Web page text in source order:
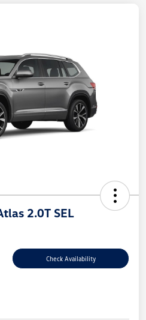
2.0T SEL
Check Availability